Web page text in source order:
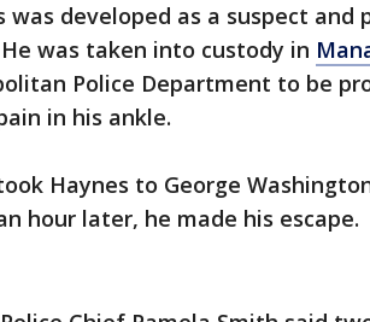
was developed as a suspect
was taken into custody in
Police Department to be
in his ankle.
Haynes to George
hour later, he made his escape.